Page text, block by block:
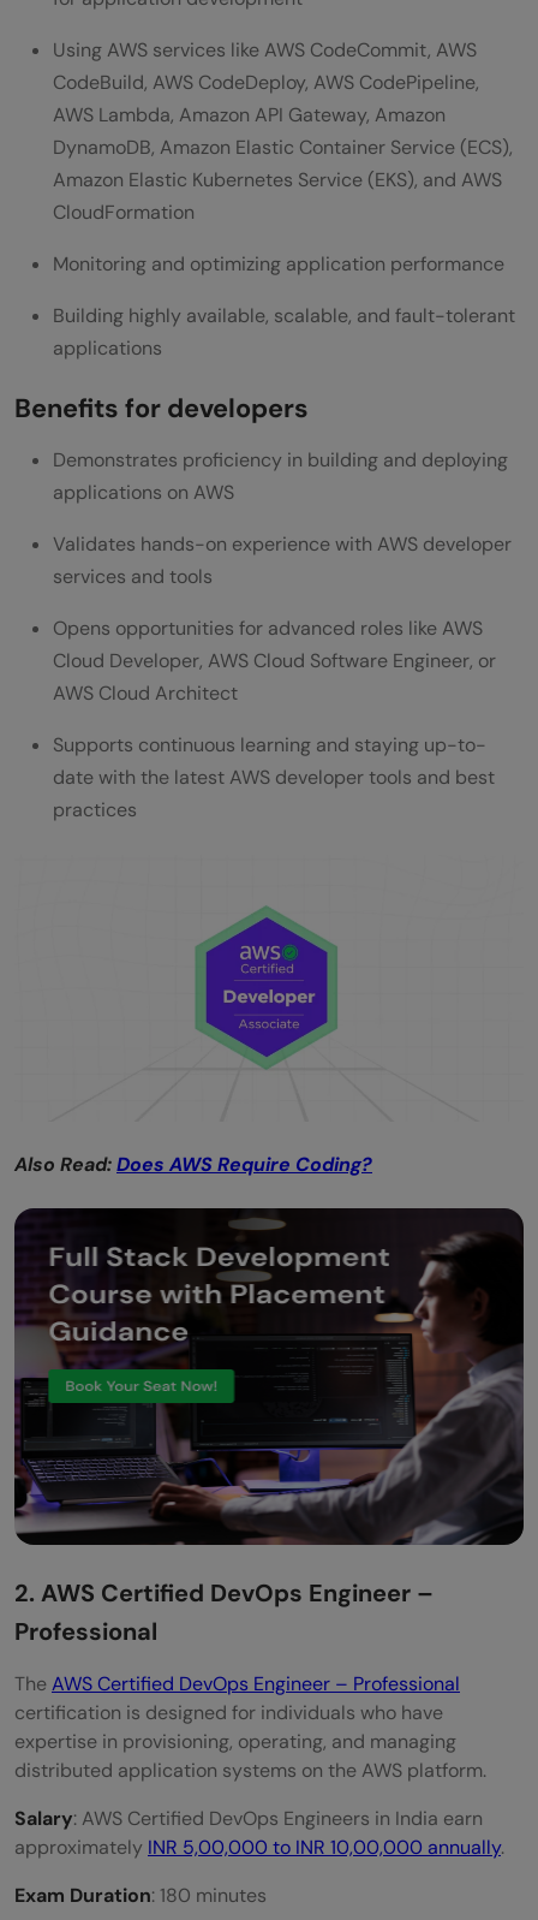
Using AWS services like AWS CodeCommit, AWS
CodeBuild, AWS CodeDeploy, AWS CodePipeline,
AWS Lambda, Amazon API Gateway, Amazon
DynamoDB, Amazon Elastic Container Service (ECS),
Amazon Elastic Kubernetes Service (EKS), and AWS
CloudFormation
Monitoring and optimizing application performance
Building highly available, scalable, and fault-tolerant
applications
Benefits for developers
Demonstrates proficiency in building and deploying
applications on AWS
Validates hands-on experience with AWS developer
services and tools
Opens opportunities for advanced roles like AWS
Cloud Developer, AWS Cloud Software Engineer, or
AWS Cloud Architect
Supports continuous learning and staying up-to-
date with the latest AWS developer tools and best
practices
Also Read:Does AWS Require Coding?
2. AWS Certified DevOps Engineer –
Professional
TheAWS Certified DevOps Engineer – Professional
certification is designed for individuals who have
expertise in provisioning, operating, and managing
distributed application systems on the AWS platform.
Salary: AWS Certified DevOps Engineers in India earn
approximately INR 5,00,000 to INR 10,00,000 annually.
Exam Duration: 180 minutes